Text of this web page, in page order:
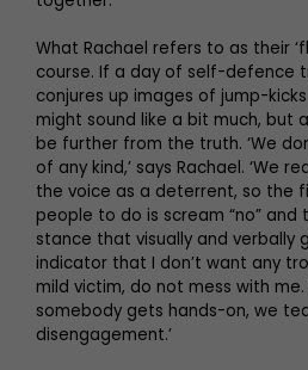
What Rachael refers to as their
course. If a day of self-defence
conjures up images of jump-
might sound like a bit much, but
be further from the truth. ‘We
of any kind,’ says Rachael. ‘We
the voice as a deterrent, so the
people to do is scream “no” and
stance that visually and verbally
indicator that I don’t want any
mild victim, do not mess with
somebody gets hands-on, we
disengagement.’